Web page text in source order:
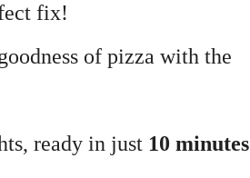
fix!
of pizza with the
ready in just 10 minutes